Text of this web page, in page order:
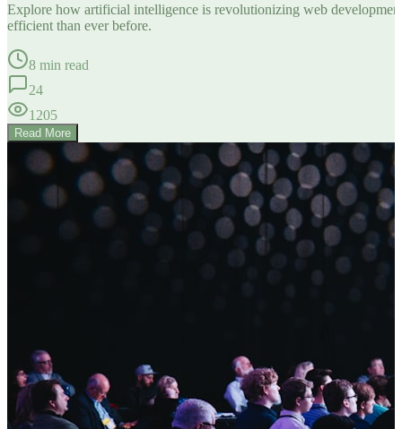
Explore how artificial intelligence is revolutionizing web
efficient than ever before.
8 min read
24
1205
Read More